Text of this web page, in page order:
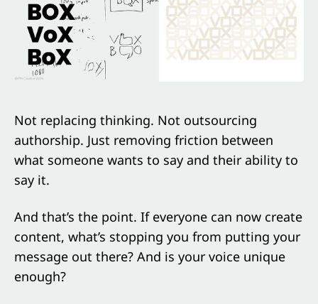
Not replacing thinking. Not outsourcing
authorship. Just removing friction between
what someone wants to say and their ability to
say it.
And that’s the point. If everyone can now create
content, what’s stopping you from putting your
message out there? And is your voice unique
enough?